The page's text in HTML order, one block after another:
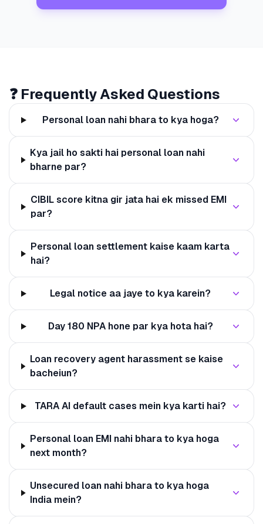
❓ Frequently Asked Questions
Personal loan nahi bhara to kya hoga?
Kya jail ho sakti hai personal loan nahi
bharne par?
CIBIL score kitna gir jata hai ek missed EMI
par?
Personal loan settlement kaise kaam karta
hai?
Legal notice aa jaye to kya karein?
Day 180 NPA hone par kya hota hai?
Loan recovery agent harassment se kaise
bacheiun?
TARA AI default cases mein kya karti hai?
Personal loan EMI nahi bhara to kya hoga
next month?
Unsecured loan nahi bhara to kya hoga
India mein?